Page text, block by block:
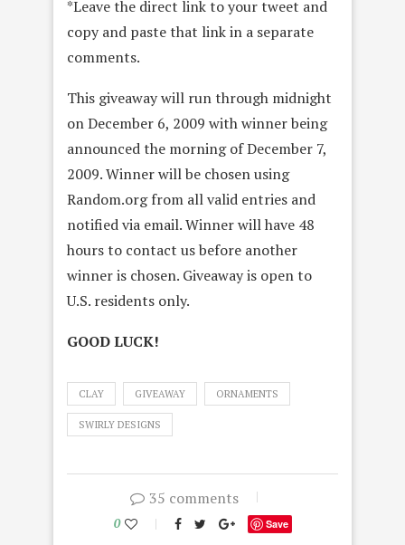
*Leave the direct link to your tweet and
copy and paste that link in a separate
comments.
This giveaway will run through midnight
on December 6, 2009 with winner being
announced the morning of December 7,
2009. Winner will be chosen using
Random.org from all valid entries and
notified via email. Winner will have 48
hours to contact us before another
winner is chosen. Giveaway is open to
U.S. residents only.
GOOD LUCK!
CLAY GIVEAWAY ORNAMENTS
SWIRLY DESIGNS
35 comments
0 Save